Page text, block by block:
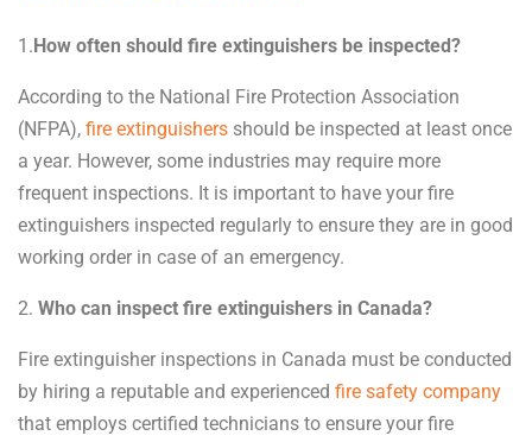
1.How often should fire extinguishers be inspected?
According to the National Fire Protection Association
(NFPA), fire extinguishers should be inspected at least once
a year. However, some industries may require more
frequent inspections. It is important to have your fire
extinguishers inspected regularly to ensure they are in good
working order in case of an emergency.
2. Who can inspect fire extinguishers in Canada?
Fire extinguisher inspections in Canada must be conducted
by hiring a reputable and experienced fire safety company
that employs certified technicians to ensure your fire